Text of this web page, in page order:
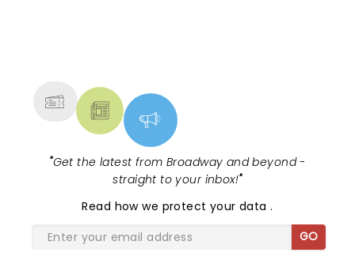
"Get the latest from Broadway and beyond -
straight to your inbox!"
Read how we protect your data.
GO